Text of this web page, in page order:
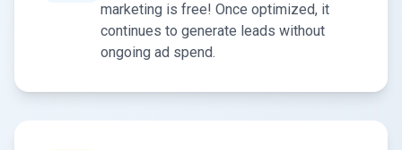
marketing is free! Once optimized, it
continues to generate leads without
ongoing ad spend.